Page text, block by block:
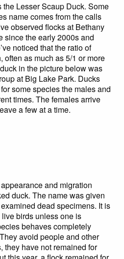
Lesser Scaup Duck. Some
name comes from the calls
observed flocks at Bethany
since the early 2000s and
noticed that the ratio of
often as much as 5/1 or more
in the picture below was
at Big Lake Park. Ducks
some species the males and
times. The females arrive
a few at a time.
and migration
duck. The name was given
dead specimens. It is
birds unless one is
behaves completely
avoid people and other
they have not remained for